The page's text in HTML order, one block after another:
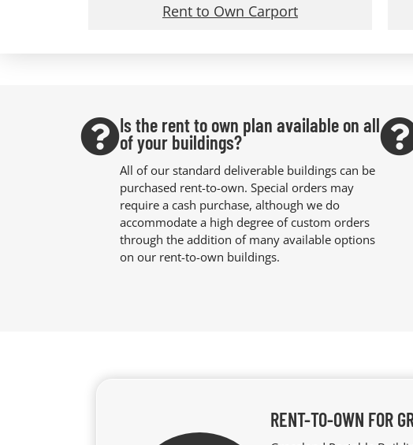
Rent to Own Carport
Is the rent to own plan available on all
of your buildings?
All of our standard deliverable buildings can be
purchased rent-to-own. Special orders may
require a cash purchase, although we do
accommodate a high degree of custom orders
through the addition of many available options
on our rent-to-own buildings.
RENT-TO-OWN FOR